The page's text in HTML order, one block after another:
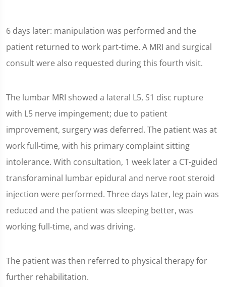
6 days later: manipulation was performed and the
patient returned to work part-time. A MRI and surgical
consult were also requested during this fourth visit.
The lumbar MRI showed a lateral L5, S1 disc rupture
with L5 nerve impingement; due to patient
improvement, surgery was deferred. The patient was at
work full-time, with his primary complaint sitting
intolerance. With consultation, 1 week later a CT-guided
transforaminal lumbar epidural and nerve root steroid
injection were performed. Three days later, leg pain was
reduced and the patient was sleeping better, was
working full-time, and was driving.
The patient was then referred to physical therapy for
further rehabilitation.